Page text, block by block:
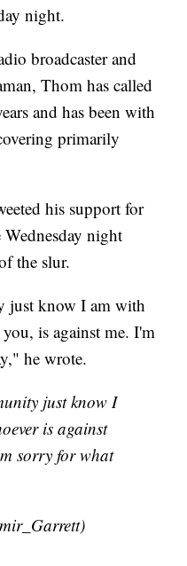
night.
broadcaster and
Thom has called
and has been with
primarily
his support for
night
the slur.
just know I am with
is against me. I'm
he wrote.
just know I
is against
sorry for what